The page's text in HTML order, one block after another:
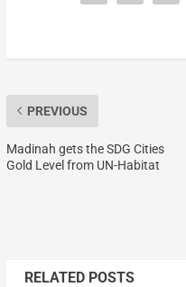
PREVIOUS
Madinah gets the SDG Cities
Gold Level from UN-Habitat
RELATED POSTS